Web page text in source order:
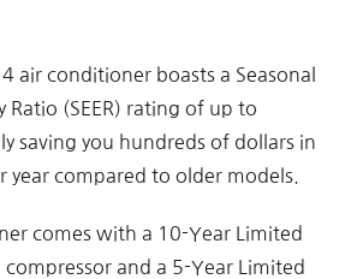
air conditioner boasts a Seasonal
Ratio (SEER) rating of up to
saving you hundreds of dollars in
year compared to older models.
comes with a 10-Year Limited
and a 5-Year Limited